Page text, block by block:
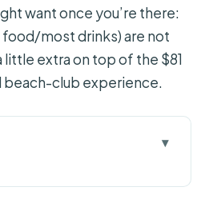
want once you’re there:
food/most drinks) are not
little extra on top of the $81
beach-club experience.